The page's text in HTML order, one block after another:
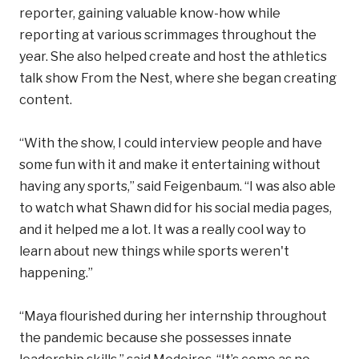
reporter, gaining valuable know-how while
reporting at various scrimmages throughout the
year. She also helped create and host the athletics
talk show From the Nest, where she began creating
content.
“With the show, I could interview people and have
some fun with it and make it entertaining without
having any sports,” said Feigenbaum. “I was also able
to watch what Shawn did for his social media pages,
and it helped me a lot. It was a really cool way to
learn about new things while sports weren't
happening.”
“Maya flourished during her internship throughout
the pandemic because she possesses innate